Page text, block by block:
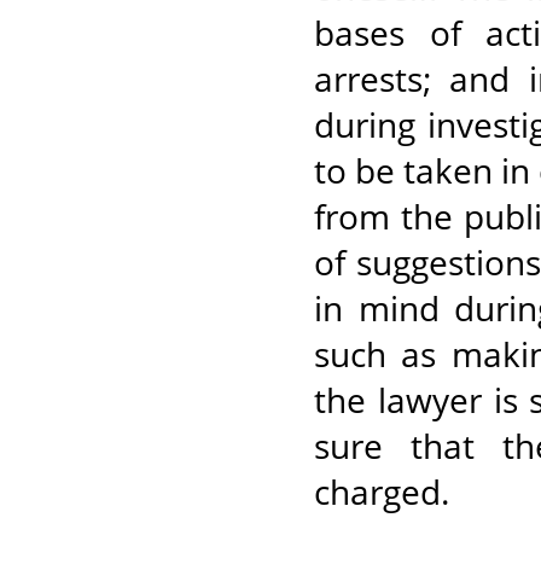
bases of
arrests; and
during
to be taken in
from the
of
in mind
such as
the lawyer is
sure that
charged.